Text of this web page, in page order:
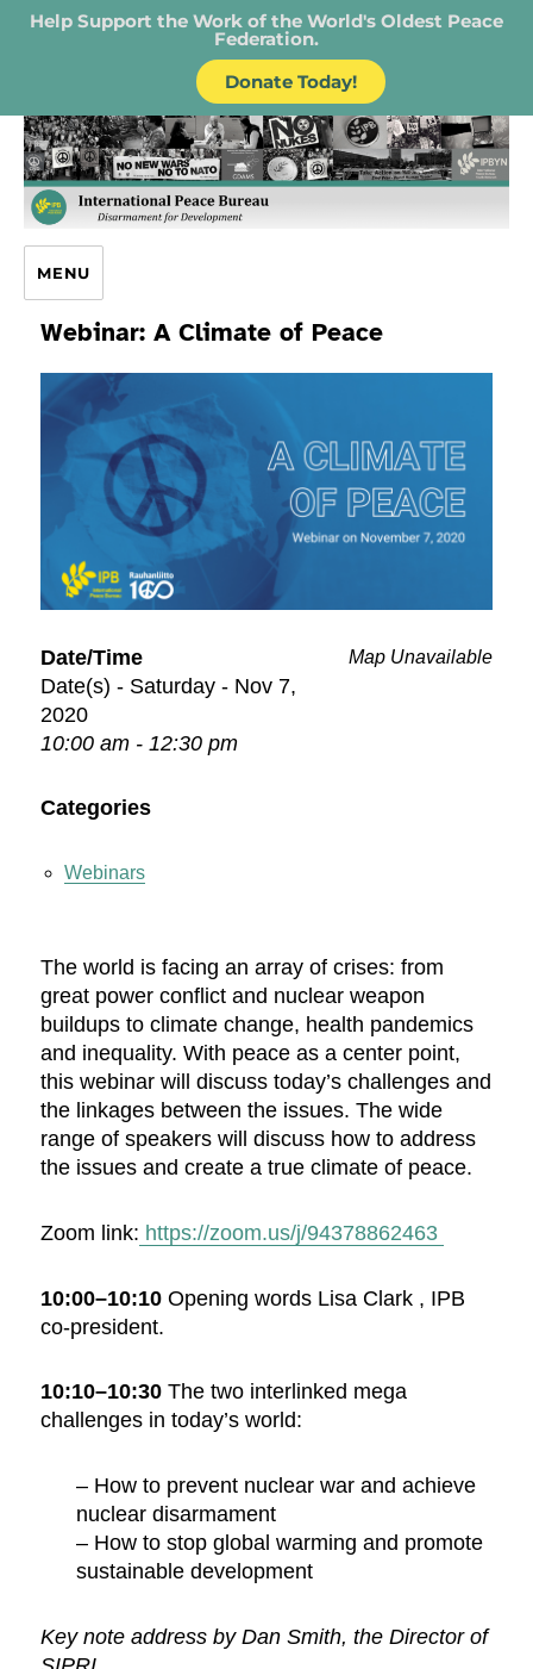
Help Support the Work of the World's Oldest Peace
Federation.
Donate Today!
IPB – International Peace Bureau
MENU
Webinar: A Climate of Peace
Map Unavailable
Date/Time
Date(s) - Saturday - Nov 7,
2020
10:00 am - 12:30 pm
Categories
Webinars
The world is facing an array of crises: from
great power conflict and nuclear weapon
buildups to climate change, health pandemics
and inequality. With peace as a center point,
this webinar will discuss today’s challenges and
the linkages between the issues. The wide
range of speakers will discuss how to address
the issues and create a true climate of peace.
Zoom link: https://zoom.us/j/94378862463
10:00–10:10 Opening words Lisa Clark , IPB
co-president.
10:10–10:30 The two interlinked mega
challenges in today’s world:
– How to prevent nuclear war and achieve
nuclear disarmament
– How to stop global warming and promote
sustainable development
Key note address by Dan Smith, the Director of